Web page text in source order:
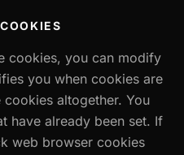
cookies, you can modify
you when cookies are
altogether. You
have already been set. If
web browser cookies